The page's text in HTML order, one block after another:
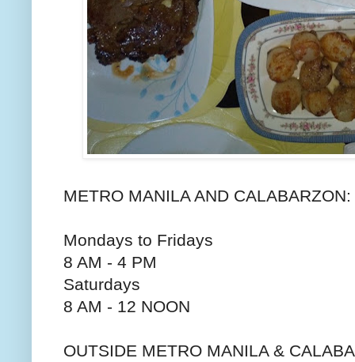
METRO MANILA AND CALABARZON:
Mondays to Fridays
8 AM - 4 PM
Saturdays
8 AM - 12 NOON
OUTSIDE METRO MANILA &